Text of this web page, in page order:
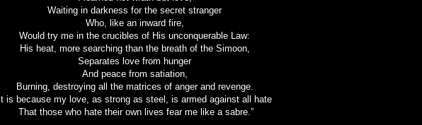
Waiting in darkness for the secret stranger
Who, like an inward fire,
Would try me in the crucibles of His unconquerable Law:
His heat, more searching than the breath of the Simoon,
Separates love from hunger
And peace from satiation,
Burning, destroying all the matrices of anger and revenge.
It is because my love, as strong as steel, is armed against all hate
That those who hate their own lives fear me like a sabre.”